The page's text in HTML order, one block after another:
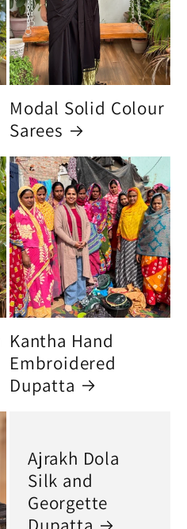
Modal Solid Colour
Sarees
Kantha Hand
Embroidered
Dupatta
Ajrakh Dola
Silk and
Georgette